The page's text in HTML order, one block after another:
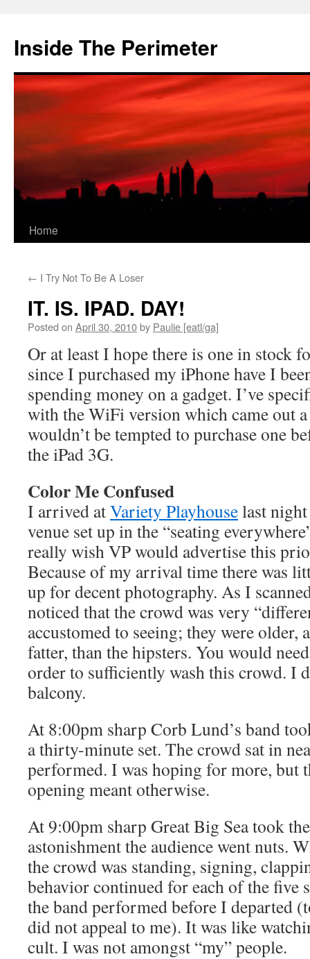
content
Inside The Perimeter
Home
← I Try Not To Be A Loser
IT. IS. IPAD. DAY!
Posted on April 30, 2010by Paulie [eatl/ga]
Or at least I hope there is one in stock
since I purchased my iPhone have I
spending money on a gadget. I’ve
with the WiFi version which came out
wouldn’t be tempted to purchase one
the iPad 3G.
Color Me Confused
I arrived atVariety Playhouselast
venue set up in the “seating
really wish VP would advertise this
Because of my arrival time there was
up for decent photography. As I
noticed that the crowd was very
accustomed to seeing; they were older,
fatter, than the hipsters. You would
order to sufficiently wash this crowd. I
balcony.
At 8:00pm sharp Corb Lund’s band
a thirty-minute set. The crowd sat in
performed. I was hoping for more, but
opening meant otherwise.
At 9:00pm sharp Great Big Sea took
astonishment the audience went nuts.
the crowd was standing, signing,
behavior continued for each of the five
the band performed before I departed
did not appeal to me). It was like
cult. I was not amongst “my” people.